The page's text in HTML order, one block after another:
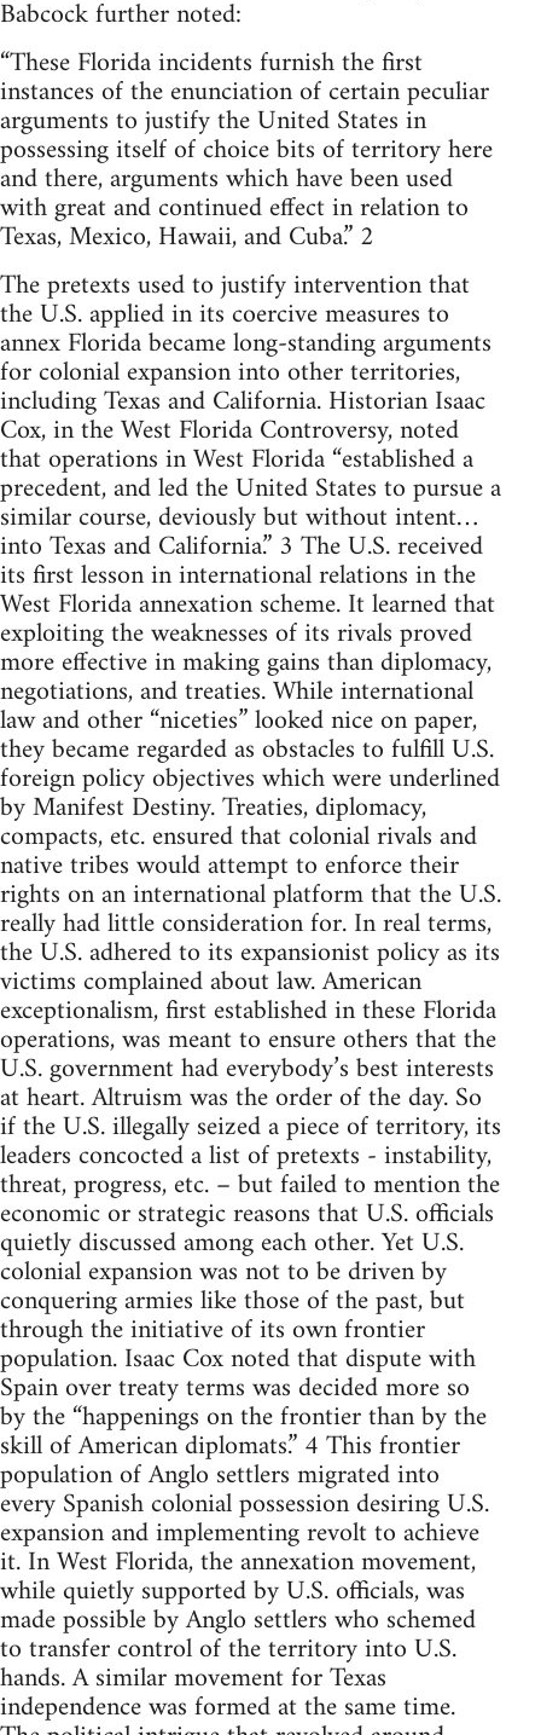
Babcock further noted:
“These Florida incidents furnish the first
instances of the enunciation of certain peculiar
arguments to justify the United States in
possessing itself of choice bits of territory here
and there, arguments which have been used
with great and continued effect in relation to
Texas, Mexico, Hawaii, and Cuba.” 2
The pretexts used to justify intervention that
the U.S. applied in its coercive measures to
annex Florida became long-standing arguments
for colonial expansion into other territories,
including Texas and California. Historian Isaac
Cox, in the West Florida Controversy, noted
that operations in West Florida “established a
precedent, and led the United States to pursue a
similar course, deviously but without intent…
into Texas and California.” 3 The U.S. received
its first lesson in international relations in the
West Florida annexation scheme. It learned that
exploiting the weaknesses of its rivals proved
more effective in making gains than diplomacy,
negotiations, and treaties. While international
law and other “niceties” looked nice on paper,
they became regarded as obstacles to fulfill U.S.
foreign policy objectives which were underlined
by Manifest Destiny. Treaties, diplomacy,
compacts, etc. ensured that colonial rivals and
native tribes would attempt to enforce their
rights on an international platform that the U.S.
really had little consideration for. In real terms,
the U.S. adhered to its expansionist policy as its
victims complained about law. American
exceptionalism, first established in these Florida
operations, was meant to ensure others that the
U.S. government had everybody’s best interests
at heart. Altruism was the order of the day. So
if the U.S. illegally seized a piece of territory, its
leaders concocted a list of pretexts - instability,
threat, progress, etc. – but failed to mention the
economic or strategic reasons that U.S. officials
quietly discussed among each other. Yet U.S.
colonial expansion was not to be driven by
conquering armies like those of the past, but
through the initiative of its own frontier
population. Isaac Cox noted that dispute with
Spain over treaty terms was decided more so
by the “happenings on the frontier than by the
skill of American diplomats.” 4 This frontier
population of Anglo settlers migrated into
every Spanish colonial possession desiring U.S.
expansion and implementing revolt to achieve
it. In West Florida, the annexation movement,
while quietly supported by U.S. officials, was
made possible by Anglo settlers who schemed
to transfer control of the territory into U.S.
hands. A similar movement for Texas
independence was formed at the same time.